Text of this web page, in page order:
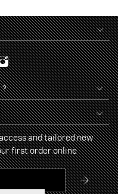
and tailored new
first order online